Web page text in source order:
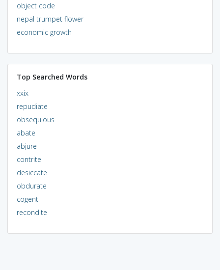
object code
nepal trumpet flower
economic growth
Top Searched Words
xxix
repudiate
obsequious
abate
abjure
contrite
desiccate
obdurate
cogent
recondite